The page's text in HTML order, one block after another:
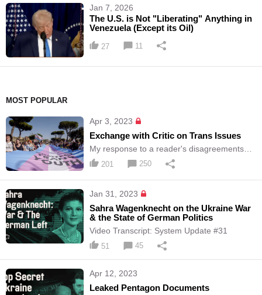
Jan 7, 2026
The U.S. is Not "Liberating" Anything in
Venezuela (Except its Oil)
27 11
MOST POPULAR
Apr 3, 2023
Exchange with Critic on Trans Issues
My response to a reader's disagreements
with my comments about sex and gender
201 250
Jan 31, 2023
Sahra Wagenknecht on the Ukraine War
& the State of German Politics
Video Transcript: System Update #31
51 45
Apr 12, 2023
Leaked Pentagon Documents